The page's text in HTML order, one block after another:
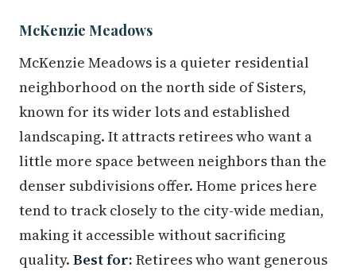
McKenzie Meadows
McKenzie Meadows is a quieter residential
neighborhood on the north side of Sisters,
known for its wider lots and established
landscaping. It attracts retirees who want a
little more space between neighbors than the
denser subdivisions offer. Home prices here
tend to track closely to the city-wide median,
making it accessible without sacrificing
quality. Best for: Retirees who want generous